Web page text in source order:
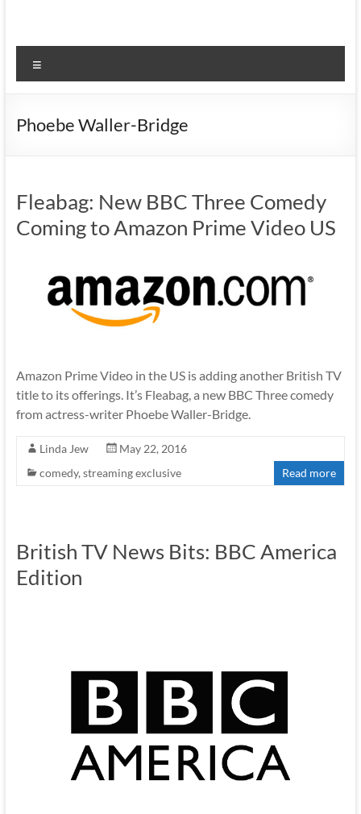
Phoebe Waller-Bridge
Fleabag: New BBC Three Comedy
Coming to Amazon Prime Video US
Amazon Prime Video in the US is adding another British TV
title to its offerings. It’s Fleabag, a new BBC Three comedy
from actress-writer Phoebe Waller-Bridge.
Linda Jew
May 22, 2016
comedy, streaming exclusive Read more
British TV News Bits: BBC America
Edition